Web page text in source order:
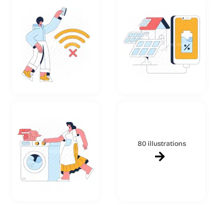
80 illustrations